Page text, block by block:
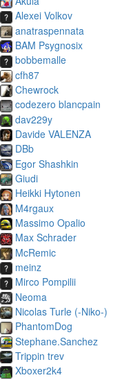
Alexei Volkov
anatraspennata
BAM Psygnosix
bobbemalle
cfh87
Chewrock
codezero blancpain
dav229y
Davide VALENZA
DBb
Egor Shashkin
Giudi
Heikki Hytonen
M4rgaux
Massimo Opalio
Max Schrader
McRemic
meinz
Mirco Pompilii
Neoma
Nicolas Turle (-Niko-)
PhantomDog
Stephane.Sanchez
Trippin trev
Xboxer2k4